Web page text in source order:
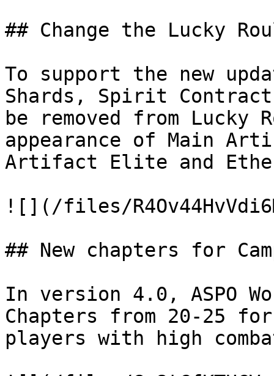
## Change the Lucky
To support the new
Shards, Spirit
be removed from
appearance of Main
Artifact Elite and
![](/files/
## New chapters for
In version 4.0, ASPO
Chapters from 20-25
players with high